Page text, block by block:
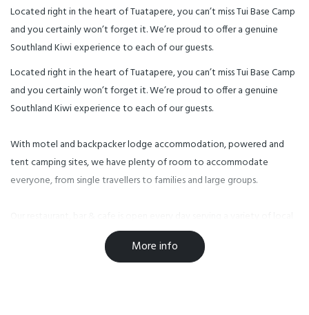
Located right in the heart of Tuatapere, you can’t miss Tui Base Camp
and you certainly won’t forget it. We’re proud to offer a genuine
Southland Kiwi experience to each of our guests.
Located right in the heart of Tuatapere, you can’t miss Tui Base Camp
and you certainly won’t forget it. We’re proud to offer a genuine
Southland Kiwi experience to each of our guests.
With motel and backpacker lodge accommodation, powered and
tent camping sites, we have plenty of room to accommodate
everyone, from single travellers to families and large groups.
food and drink, including our very own World Famous Tuatapere
More info